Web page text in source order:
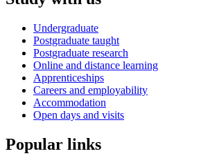
Undergraduate
Postgraduate taught
Postgraduate research
Online and distance learning
Apprenticeships
Careers and employability
Accommodation
Open days and visits
Popular links